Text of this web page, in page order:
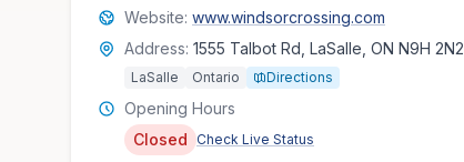
Website: www.windsorcrossing.com
Address: 1555 Talbot Rd, LaSalle, ON N9H 2N2
LaSalle Ontario Directions
Opening Hours
Closed
Check Live Status